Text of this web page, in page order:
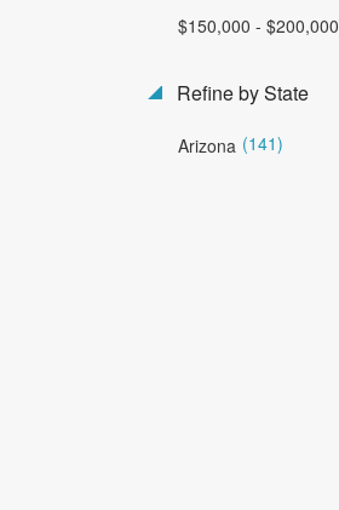
$150,000 - $200,000
Refine by State
Arizona (141)